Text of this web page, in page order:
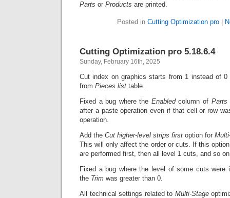
Parts or Products are printed.
Posted in Cutting Optimization pro
Cutting Optimization pro 5.18.6.4
Sunday, February 16th, 2025
Cut index on graphics starts from 1 instead of
from Pieces list table.
Fixed a bug where the Enabledcolumn of Parts
after a paste operation even if that cell or row
operation.
Add the Cut higher-level strips first option for
This will only affect the order or cuts. If this
are performed first, then all level 1 cuts, and so
Fixed a bug where the level of some cuts were
the Trim was greater than 0.
All technical settings related to Multi-Stage